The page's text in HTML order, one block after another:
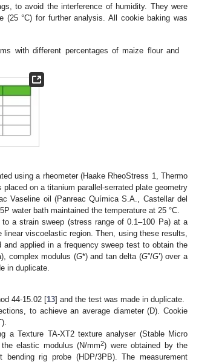
to avoid the interference of humidity. They were
(25 °C) for further analysis. All cookie baking was
with different percentages of maize flour and
using a rheometer (Haake RheoStress 1, Thermo
on a titanium parallel-serrated plate geometry
Vaseline oil (Panreac Química S.A., Castellar del
water bath maintained the temperature at 25 °C.
a strain sweep (stress range of 0.1–100 Pa) at a
viscoelastic region. Then, using these results,
applied in a frequency sweep test to obtain the
complex modulus (G*) and tan delta (G”/G’) over a
in duplicate.
44-15.02 [13] and the test was made in duplicate.
to achieve an average diameter (D). Cookie
a Texture TA-XT2 texture analyser (Stable Micro
elastic modulus (N/mm2) were obtained by the
bending rig probe (HDP/3PB). The measurement